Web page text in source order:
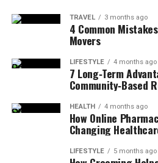
TRAVEL 3 months ago
4 Common
Movers
LIFESTYLE 4 months ago
7 Long‑Term
Community‑Based
HEALTH 4 months ago
How Online
Changing
LIFESTYLE 5 months ago